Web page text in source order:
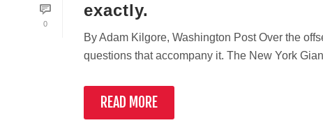
0
exactly.
By Adam Kilgore, Washington Post Over the
questions that accompany it. The New York
READ MORE